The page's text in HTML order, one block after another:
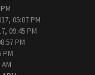
05:07 PM
09:45 PM
PM
PM